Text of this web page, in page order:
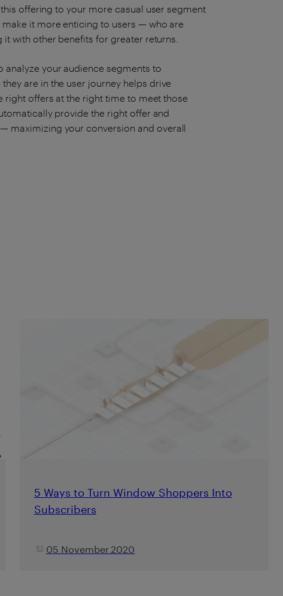
offering to your more casual user segment
it more enticing to users — who are
with other benefits for greater returns.
analyze your audience segments to
are in the user journey helps drive
right offers at the right time to meet those
provide the right offer and
maximizing your conversion and overall
5 Ways to Turn Window Shoppers Into
Subscribers
05 November 2020